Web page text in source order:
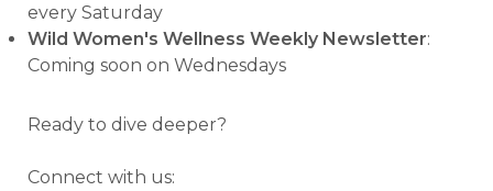
every Saturday
Wild Women's Wellness Weekly Newsletter:
Coming soon on Wednesdays
Ready to dive deeper?
Connect with us: